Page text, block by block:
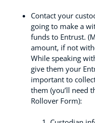
Contact your
going to make a
funds to Entrust.
amount, if not
While speaking
give them your
important to
them (you’ll need
Rollover Form):